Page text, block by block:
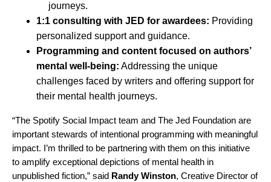
journeys.
1:1 consulting with JED for awardees: Providing
personalized support and guidance.
Programming and content focused on authors’
mental well-being: Addressing the unique
challenges faced by writers and offering support for
their mental health journeys.
“The Spotify Social Impact team and The Jed Foundation are
important stewards of intentional programming with meaningful
impact. I’m thrilled to be partnering with them on this initiative
to amplify exceptional depictions of mental health in
unpublished fiction,” said Randy Winston, Creative Director of